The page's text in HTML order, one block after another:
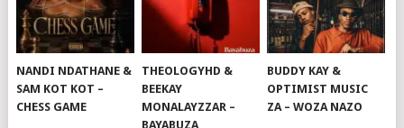
NANDI NDATHANE &
SAM KOT KOT –
CHESS GAME
THEOLOGYHD &
BEEKAY
MONALAYZZAR –
BAYABUZA
BUDDY KAY &
OPTIMIST MUSIC
ZA – WOZA NAZO